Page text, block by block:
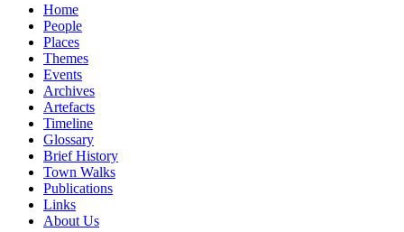
Home
People
Places
Themes
Events
Archives
Artefacts
Timeline
Glossary
Brief History
Town Walks
Publications
Links
About Us